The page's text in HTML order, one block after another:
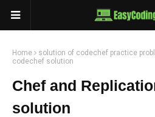
Home solution of codechef practice
codechef solution
Chef and
solution